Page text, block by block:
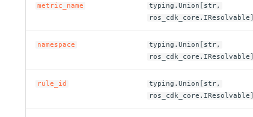
metric_name
typing.Union[str,
ros_cdk_core.IResolvable]
namespace
typing.Union[str,
ros_cdk_core.IResolvable]
rule_id
typing.Union[str,
ros_cdk_core.IResolvable]